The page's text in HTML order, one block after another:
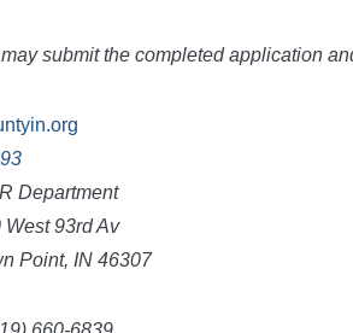
submit the completed application
Department
Av
IN 46307